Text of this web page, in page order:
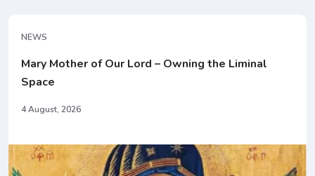
NEWS
Mary Mother of Our Lord – Owning the Liminal
Space
4 August, 2026